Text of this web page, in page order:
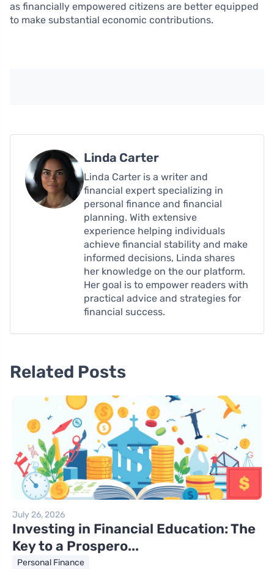
as financially empowered citizens are better equipped
to make substantial economic contributions.
Linda Carter
Linda Carter is a writer and
financial expert specializing in
personal finance and financial
planning. With extensive
experience helping individuals
achieve financial stability and make
informed decisions, Linda shares
her knowledge on the our platform.
Her goal is to empower readers with
practical advice and strategies for
financial success.
Related Posts
July 26, 2026
Investing in Financial Education: The
Key to a Prospero...
Personal Finance